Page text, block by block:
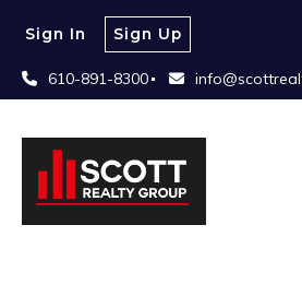
610-891-8300
Sign In Sign Up